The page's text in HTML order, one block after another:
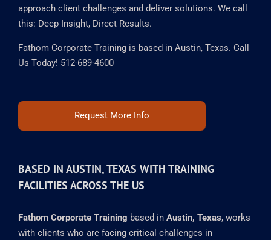
approach client challenges and deliver solutions. We call
this: Deep Insight, Direct Results.
Fathom Corporate Training is based in Austin, Texas. Call
Us Today! 512-689-4600
Request More Info
BASED IN AUSTIN, TEXAS WITH TRAINING
FACILITIES ACROSS THE US
Fathom Corporate Training based in Austin, Texas, works
with clients who are facing critical challenges in